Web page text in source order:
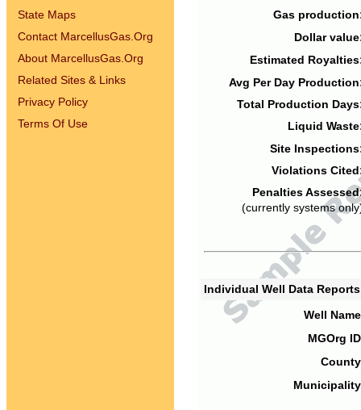
State Maps
Contact MarcellusGas.Org
About MarcellusGas.Org
Related Sites & Links
Privacy Policy
Terms Of Use
Gas
Dollar
Estimated
Avg Per Day
Total Production
Liquid
Site
Violations
Penalties
(currently systems
Individual Well Data
Well
MGOrg